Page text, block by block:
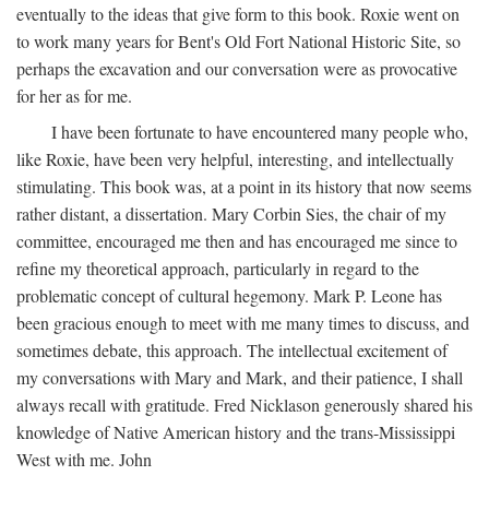
eventually to the ideas that give form to this book. Roxie went on
to work many years for Bent's Old Fort National Historic Site, so
perhaps the excavation and our conversation were as provocative
for her as for me.
I have been fortunate to have encountered many people who,
like Roxie, have been very helpful, interesting, and intellectually
stimulating. This book was, at a point in its history that now seems
rather distant, a dissertation. Mary Corbin Sies, the chair of my
committee, encouraged me then and has encouraged me since to
refine my theoretical approach, particularly in regard to the
problematic concept of cultural hegemony. Mark P. Leone has
been gracious enough to meet with me many times to discuss, and
sometimes debate, this approach. The intellectual excitement of
my conversations with Mary and Mark, and their patience, I shall
always recall with gratitude. Fred Nicklason generously shared his
knowledge of Native American history and the trans-Mississippi
West with me. John